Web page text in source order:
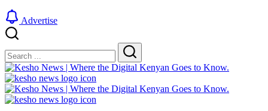
Advertise
Search
Search
News